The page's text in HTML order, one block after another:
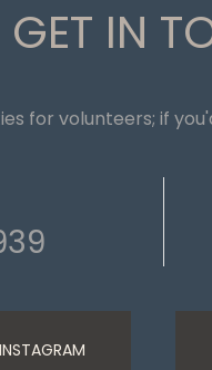
GET IN
for volunteers; if